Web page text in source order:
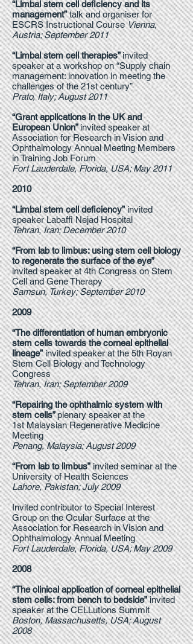
“Limbal stem cell deficiency and its
management”talk and organiser for
ESCRS Instructional CourseVienna,
Austria; September 2011
“Limbal stem cell therapies”invited
speaker at a workshop on “Supply chain
management: innovation in meeting the
challenges of the 21st century”
Prato, Italy; August 2011
“Grant applications in the UK and
European Union”invited speaker at
Association for Research in Vision and
Ophthalmology Annual Meeting Members
in Training Job Forum
Fort Lauderdale, Florida, USA; May 2011
2010
“Limbal stem cell deficiency”invited
speaker Labaffi Nejad Hospital
Tehran, Iran; December 2010
“From lab to limbus: using stem cell biology
to regenerate the surface of the eye”
invited speaker at 4th Congress on Stem
Cell and Gene Therapy
Samsun, Turkey; September 2010
2009
“The differentiation of human embryonic
stem cells towards the corneal epithelial
lineage”invited speaker at the 5th Royan
Stem Cell Biology and Technology
Congress
Tehran, Iran; September 2009
“Repairing the ophthalmic system with
stem cells”plenary speaker at the
1st Malaysian Regenerative Medicine
Meeting
Penang, Malaysia; August 2009
“From lab to limbus”invited seminar at the
University of Health Sciences
Lahore, Pakistan; July 2009
Invited contributor to Special Interest
Group on the Ocular Surface at the
Association for Research in Vision and
Ophthalmology Annual Meeting
Fort Lauderdale, Florida, USA; May 2009
2008
“The clinical application of corneal epithelial
stem cells: from bench to bedside”invited
speaker at the CELLutions Summit
Boston, Massachusetts, USA; August
2008